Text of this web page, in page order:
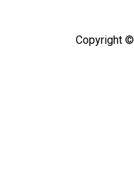
Copyright ©